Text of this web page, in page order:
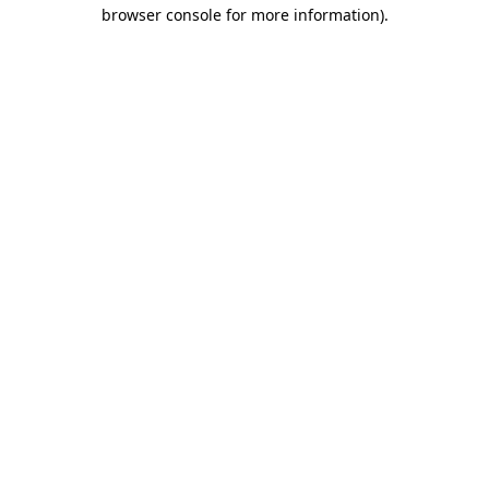
browser console for more information).